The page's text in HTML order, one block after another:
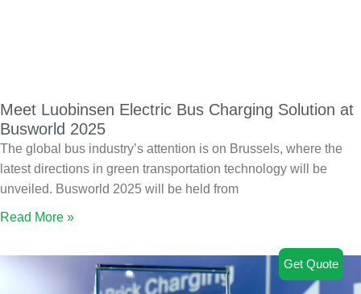
Meet Luobinsen Electric Bus Charging Solution at
Busworld 2025
The global bus industry’s attention is on Brussels, where the
latest directions in green transportation technology will be
unveiled. Busworld 2025 will be held from
Read More »
Get Quote